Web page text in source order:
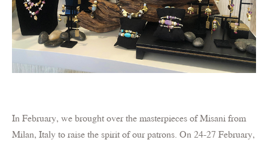
In February, we brought over the masterpieces of Misani from
Milan, Italy to raise the spirit of our patrons. On 24-27 February,